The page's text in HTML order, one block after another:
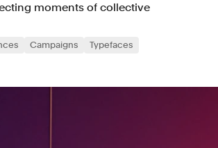
moments of collective
Campaigns Typefaces